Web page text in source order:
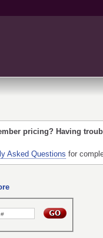
pricing? Having
Asked Questions for